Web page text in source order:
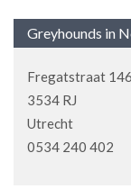
Greyhounds in
Fregatstraat 146
3534 RJ
Utrecht
0534 240 402